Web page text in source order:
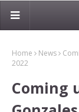
Home News
2022
Coming